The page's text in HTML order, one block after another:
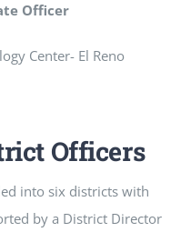
Officer
Center- El Reno
Officers
into six districts with
by a District Director